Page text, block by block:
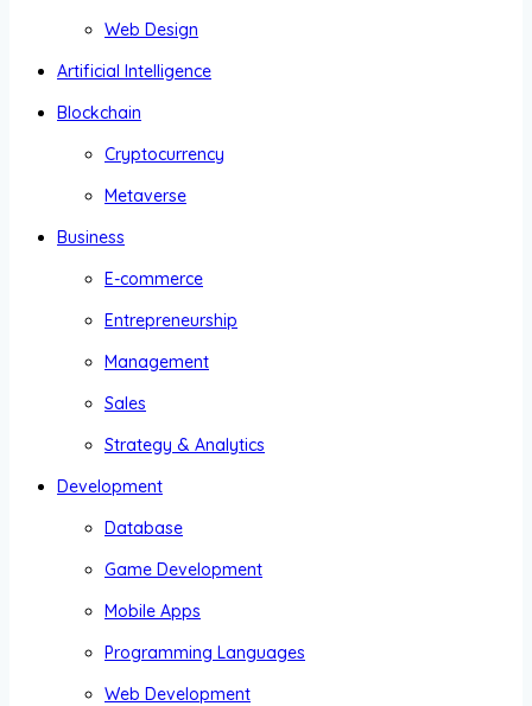
Web Design
Artificial Intelligence
Blockchain
Cryptocurrency
Metaverse
Business
E-commerce
Entrepreneurship
Management
Sales
Strategy & Analytics
Development
Database
Game Development
Mobile Apps
Programming Languages
Web Development